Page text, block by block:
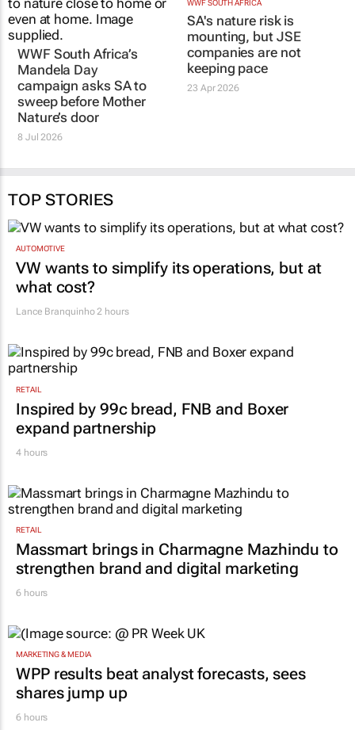
WWF South Africa’s
Mandela Day
campaign asks SA to
sweep before Mother
Nature’s door
8 Jul 2026
WWF SOUTH AFRICA
SA's nature risk is
mounting, but JSE
companies are not
keeping pace
23 Apr 2026
TOP STORIES
AUTOMOTIVE
VW wants to simplify its operations, but at
what cost?
Lance Branquinho2 hours
RETAIL
Inspired by 99c bread, FNB and Boxer
expand partnership
4 hours
RETAIL
Massmart brings in Charmagne Mazhindu to
strengthen brand and digital marketing
6 hours
MARKETING & MEDIA
WPP results beat analyst forecasts, sees
shares jump up
6 hours